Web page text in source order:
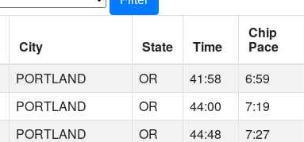
City State Time
Chip
Pace
PORTLAND OR 41:58 6:59
PORTLAND OR 44:00 7:19
PORTLAND OR 44:48 7:27